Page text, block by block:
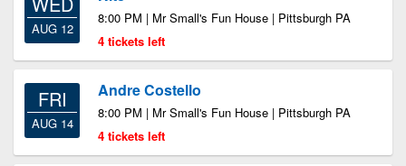
AUG 12
8:00 PM | Mr Small's Fun House | Pittsburgh PA
4 tickets left
FRI
AUG 14
Andre Costello
8:00 PM | Mr Small's Fun House | Pittsburgh PA
4 tickets left